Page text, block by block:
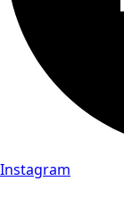
Instagram